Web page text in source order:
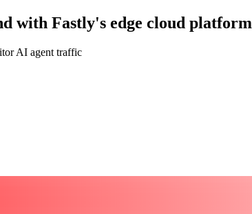
with Fastly's edge cloud
AI agent traffic